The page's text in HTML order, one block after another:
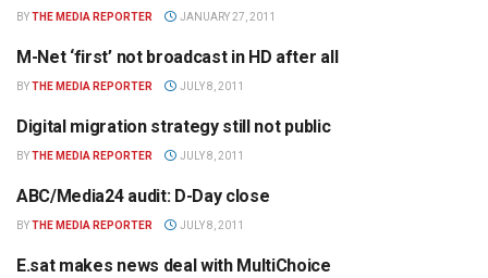
BYTHE MEDIA REPORTER JANUARY 27, 2011
TELEVISION
M-Net ‘first’ not broadcast in HD after all
BYTHE MEDIA REPORTER JULY 8, 2011
TELEVISION
Digital migration strategy still not public
BYTHE MEDIA REPORTER JULY 8, 2011
TELEVISION
ABC/Media24 audit: D-Day close
BYTHE MEDIA REPORTER JULY 8, 2011
TELEVISION
E.sat makes news deal with MultiChoice